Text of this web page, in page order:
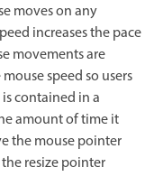
moves on any
increases the pace
movements are
speed so users
contained in a
amount of time it
the mouse pointer
resize pointer